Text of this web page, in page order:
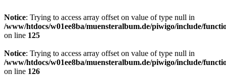
Notice: Trying to access array offset on value of type null in
/www/htdocs/w01ee8ba/muensteralbum.de/piwigo/include/
on line 125
Notice: Trying to access array offset on value of type null in
/www/htdocs/w01ee8ba/muensteralbum.de/piwigo/include/
on line 126